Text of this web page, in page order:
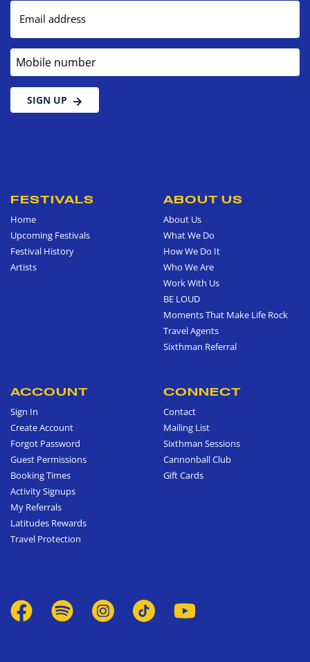
Email address
Mobile number
SIGN UP
FESTIVALS
Home
Upcoming Festivals
Festival History
Artists
ABOUT US
About Us
What We Do
How We Do It
Who We Are
Work With Us
BE LOUD
Moments That Make Life Rock
Travel Agents
Sixthman Referral
ACCOUNT
Sign In
Create Account
Forgot Password
Guest Permissions
Booking Times
Activity Signups
My Referrals
Latitudes Rewards
Travel Protection
CONNECT
Contact
Mailing List
Sixthman Sessions
Cannonball Club
Gift Cards